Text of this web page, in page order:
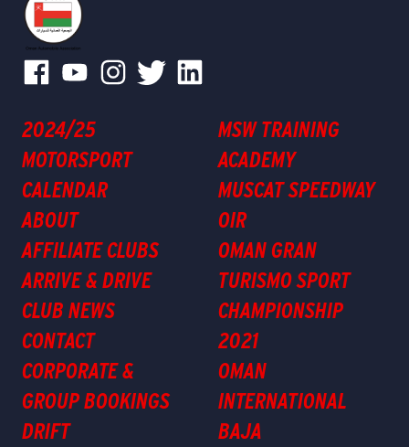
2024/25
MOTORSPORT
CALENDAR
ABOUT
AFFILIATE CLUBS
ARRIVE & DRIVE
CLUB NEWS
CONTACT
CORPORATE &
GROUP BOOKINGS
DRIFT
MSW TRAINING
ACADEMY
MUSCAT SPEEDWAY
OIR
OMAN GRAN
TURISMO SPORT
CHAMPIONSHIP
2021
OMAN
INTERNATIONAL
BAJA